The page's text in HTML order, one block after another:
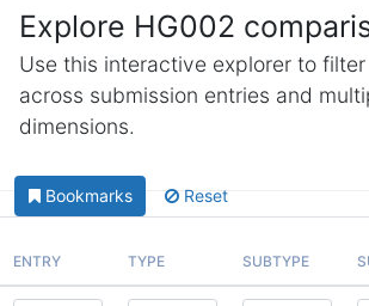
Explore HG002
Use this interactive explorer to
across submission entries and
dimensions.
Bookmarks Reset
ENTRY TYPE SUBTYPE